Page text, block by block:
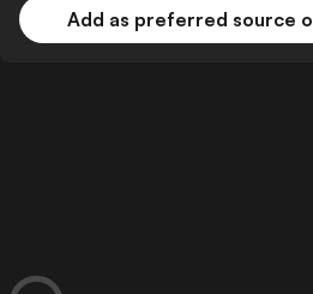
Add as preferred source